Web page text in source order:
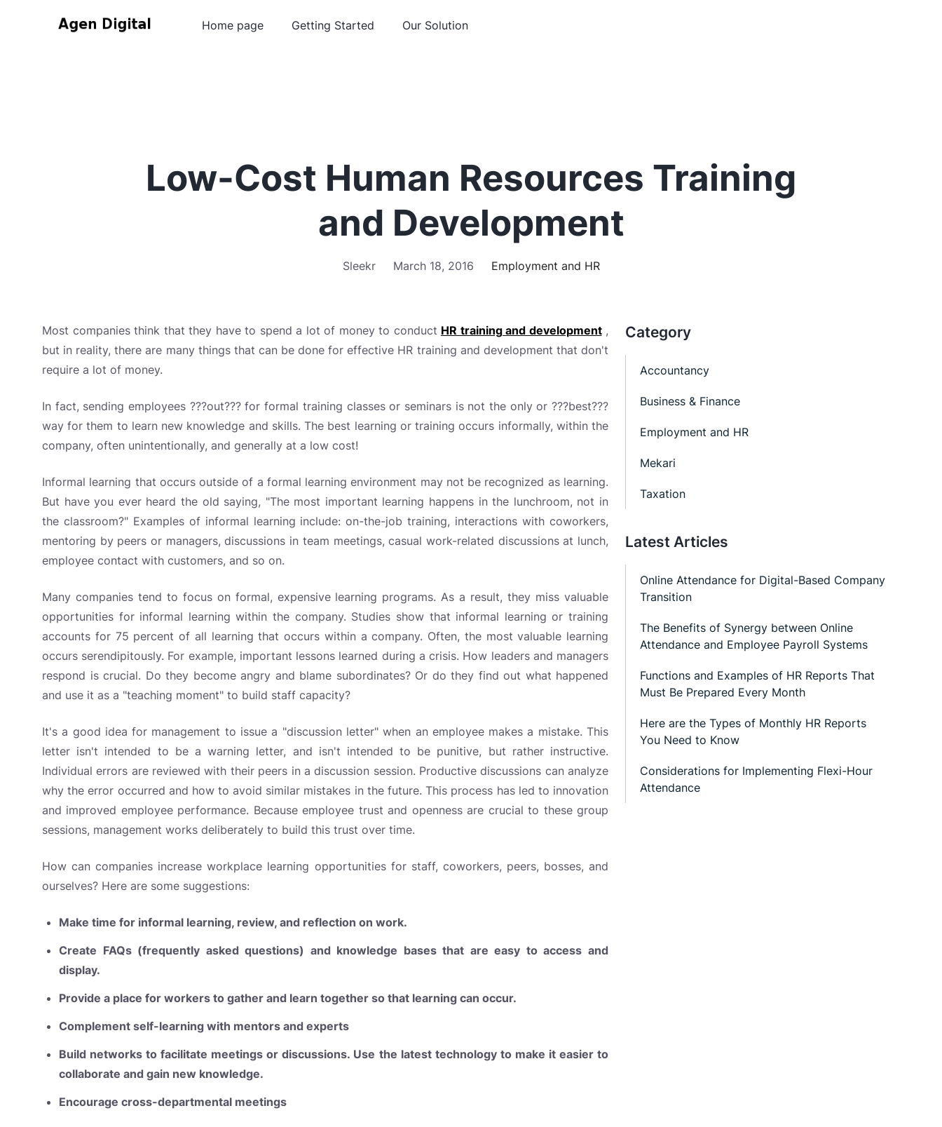
Home page Getting Started Our Solution
Low-Cost Human Resources Training
and Development
Sleekr March 18, 2016 Employment and HR
Most companies think that they have to spend a lot of money to conduct HR training and development,
but in reality, there are many things that can be done for effective HR training and development that don't
require a lot of money.
In fact, sending employees ???out??? for formal training classes or seminars is not the only or ???best???
way for them to learn new knowledge and skills. The best learning or training occurs informally, within the
company, often unintentionally, and generally at a low cost!
Informal learning that occurs outside of a formal learning environment may not be recognized as learning.
But have you ever heard the old saying, "The most important learning happens in the lunchroom, not in
the classroom?" Examples of informal learning include: on-the-job training, interactions with coworkers,
mentoring by peers or managers, discussions in team meetings, casual work-related discussions at lunch,
employee contact with customers, and so on.
Many companies tend to focus on formal, expensive learning programs. As a result, they miss valuable
opportunities for informal learning within the company. Studies show that informal learning or training
accounts for 75 percent of all learning that occurs within a company. Often, the most valuable learning
occurs serendipitously. For example, important lessons learned during a crisis. How leaders and managers
respond is crucial. Do they become angry and blame subordinates? Or do they find out what happened
and use it as a "teaching moment" to build staff capacity?
It's a good idea for management to issue a "discussion letter" when an employee makes a mistake. This
letter isn't intended to be a warning letter, and isn't intended to be punitive, but rather instructive.
Individual errors are reviewed with their peers in a discussion session. Productive discussions can analyze
why the error occurred and how to avoid similar mistakes in the future. This process has led to innovation
and improved employee performance. Because employee trust and openness are crucial to these group
sessions, management works deliberately to build this trust over time.
How can companies increase workplace learning opportunities for staff, coworkers, peers, bosses, and
ourselves? Here are some suggestions:
Make time for informal learning, review, and reflection on work.
Create FAQs (frequently asked questions) and knowledge bases that are easy to access and
display.
Provide a place for workers to gather and learn together so that learning can occur.
Complement self-learning with mentors and experts
Build networks to facilitate meetings or discussions. Use the latest technology to make it easier to
collaborate and gain new knowledge.
Encourage cross-departmental meetings
Category
Accountancy
Business & Finance
Employment and HR
Mekari
Taxation
Latest Articles
Online Attendance for Digital-Based Company
Transition
The Benefits of Synergy between Online
Attendance and Employee Payroll Systems
Functions and Examples of HR Reports That
Must Be Prepared Every Month
Here are the Types of Monthly HR Reports
You Need to Know
Considerations for Implementing Flexi-Hour
Attendance